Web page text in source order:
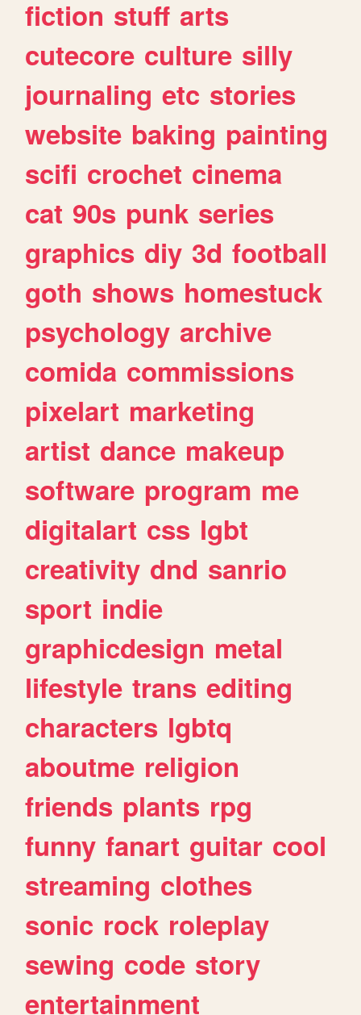
fiction stuff arts
cutecore culture silly
journaling etc stories
website baking painting
scifi crochet cinema
cat 90s punk series
graphics diy 3d football
goth shows homestuck
psychology archive
comida commissions
pixelart marketing
artist dance makeup
software program me
digitalart css lgbt
creativity dnd sanrio
sport indie
graphicdesign metal
lifestyle trans editing
characters lgbtq
aboutme religion
friends plants rpg
funny fanart guitar cool
streaming clothes
sonic rock roleplay
sewing code story
entertainment